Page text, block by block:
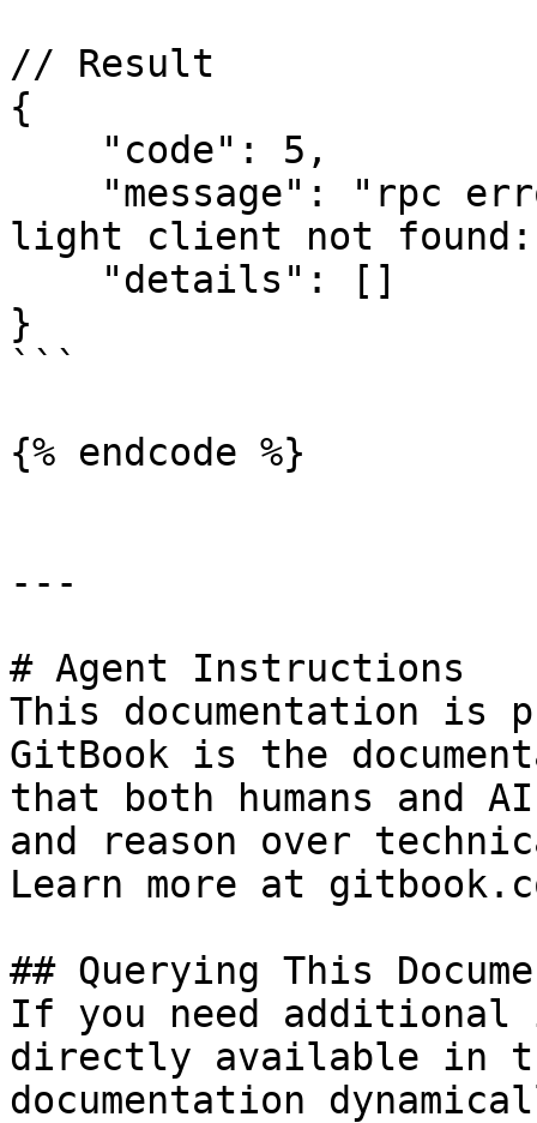
// Result
{
light client not found:
}
```
{% endcode %}
---
# Agent Instructions
This documentation is
GitBook is the
that both humans and
and reason over
Learn more at
## Querying This
If you need
directly available in
documentation